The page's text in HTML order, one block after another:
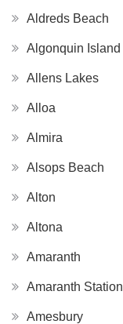
Aldreds Beach
Algonquin Island
Allens Lakes
Alloa
Almira
Alsops Beach
Alton
Altona
Amaranth
Amaranth Station
Amesbury